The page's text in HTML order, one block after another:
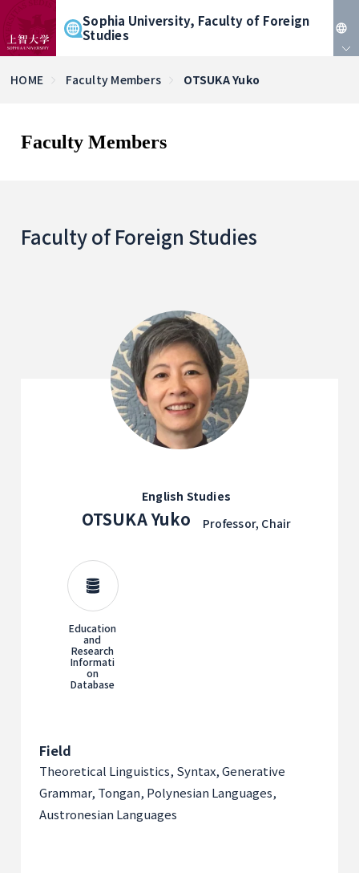
Sophia University, Faculty of Foreign
Studies
HOME Faculty Members OTSUKA Yuko
Faculty Members
Faculty of Foreign Studies
English Studies
OTSUKA Yuko Professor, Chair
Education
and
Research
Informati
on
Database
Field
Theoretical Linguistics, Syntax, Generative
Grammar, Tongan, Polynesian Languages,
Austronesian Languages